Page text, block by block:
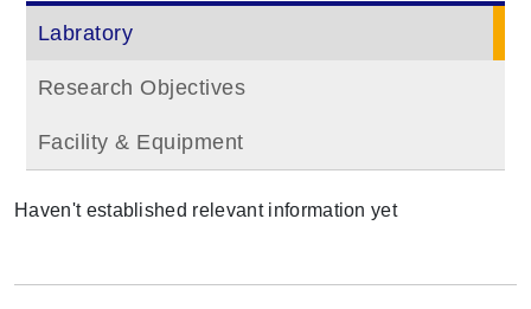
Labratory
Research Objectives
Facility & Equipment
Haven't established relevant information yet